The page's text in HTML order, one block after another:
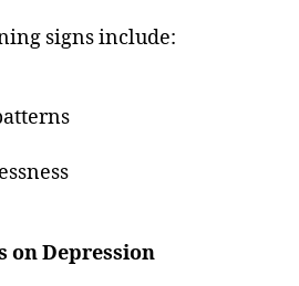
signs include:
on Depression